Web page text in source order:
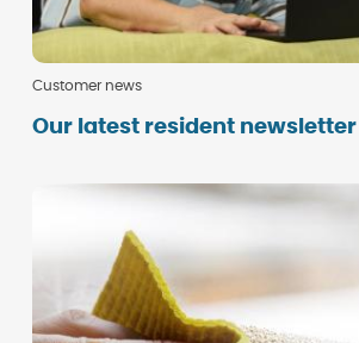
Customer news
Our latest resident